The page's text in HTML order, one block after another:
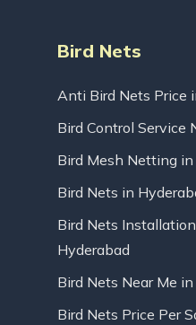
Bird Nets
Anti Bird Nets Price
Bird Control Service
Bird Mesh Netting
Bird Nets in
Bird Nets
Hyderabad
Bird Nets Near Me
Bird Nets Price Per